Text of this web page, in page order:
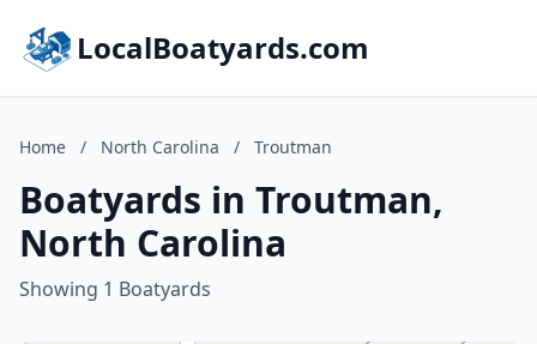
LocalBoatyards.com
Home / North Carolina / Troutman
Boatyards in Troutman,
North Carolina
Showing 1 Boatyards